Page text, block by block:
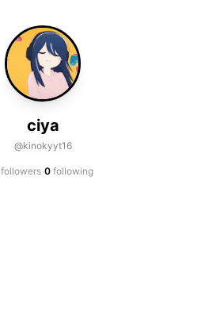
ciya
@kinokyyt16
followers·0 following